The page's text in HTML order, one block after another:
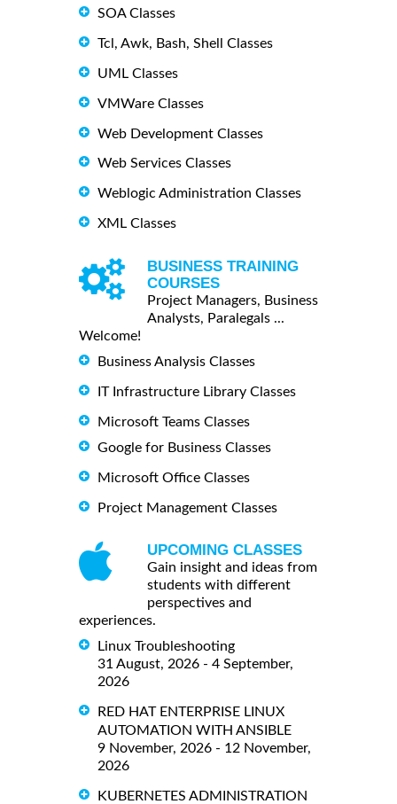
SOA Classes
Tcl, Awk, Bash, Shell Classes
UML Classes
VMWare Classes
Web Development Classes
Web Services Classes
Weblogic Administration Classes
XML Classes
BUSINESS TRAINING
COURSES
Project Managers, Business
Analysts, Paralegals ...
Welcome!
Business Analysis Classes
IT Infrastructure Library Classes
Microsoft Teams Classes
Google for Business Classes
Microsoft Office Classes
Project Management Classes
UPCOMING CLASSES
Gain insight and ideas from
students with different
perspectives and
experiences.
Linux Troubleshooting
31 August, 2026 - 4 September,
2026
RED HAT ENTERPRISE LINUX
AUTOMATION WITH ANSIBLE
9 November, 2026 - 12 November,
2026
KUBERNETES ADMINISTRATION